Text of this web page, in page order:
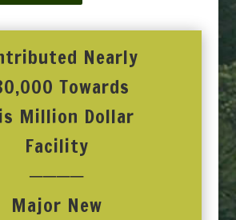
Nearly
Towards
Million Dollar
Facility
────
Major New